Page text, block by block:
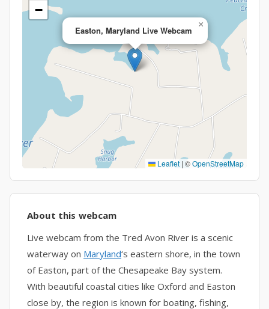
Easton, Maryland Live Webcam
×
−
Leaflet | ©OpenStreetMap
About this webcam
Live webcam from the Tred Avon River is a scenic
waterway on Maryland‘s eastern shore, in the town
of Easton, part of the Chesapeake Bay system.
With beautiful coastal cities like Oxford and Easton
close by, the region is known for boating, fishing,